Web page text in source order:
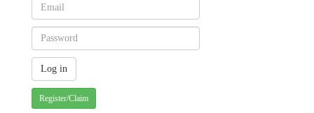
Register/Claim